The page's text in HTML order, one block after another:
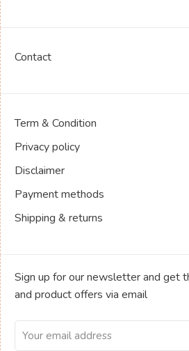
Contact
Term & Condition
Privacy policy
Disclaimer
Payment methods
Shipping & returns
Sign up for our newsletter and get
and product offers via email